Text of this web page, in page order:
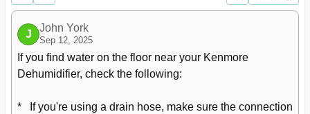
J
John York
Sep 12, 2025
If you find water on the floor near your Kenmore
Dehumidifier, check the following:
*   If you're using a drain hose, make sure the connection